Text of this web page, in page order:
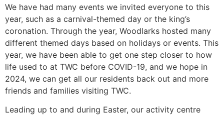
We have had many events we invited everyone to this
year, such as a carnival-themed day or the king’s
coronation. Through the year, Woodlarks hosted many
different themed days based on holidays or events. This
year, we have been able to get one step closer to how
life used to at TWC before COVID-19, and we hope in
2024, we can get all our residents back out and more
friends and families visiting TWC.
Leading up to and during Easter, our activity centre